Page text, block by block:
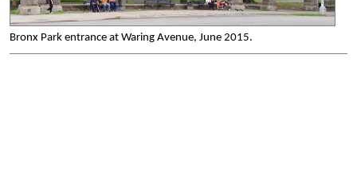
Bronx Park entrance at Waring Avenue, June 2015.